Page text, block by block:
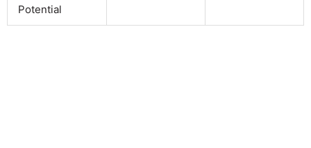
Potential